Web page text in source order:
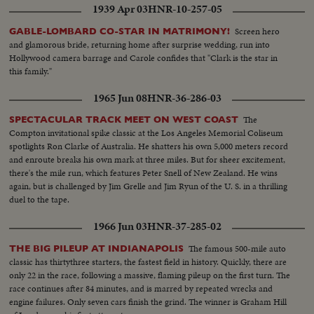
1939 Apr 03HNR-10-257-05
GABLE-LOMBARD CO-STAR IN MATRIMONY! Screen hero
and glamorous bride, returning home after surprise wedding, run into
Hollywood camera barrage and Carole confides that "Clark is the star in
this family."
1965 Jun 08HNR-36-286-03
SPECTACULAR TRACK MEET ON WEST COAST The
Compton invitational spike classic at the Los Angeles Memorial Coliseum
spotlights Ron Clarke of Australia. He shatters his own 5,000 meters record
and enroute breaks his own mark at three miles. But for sheer excitement,
there's the mile run, which features Peter Snell of New Zealand. He wins
again, but is challenged by Jim Grelle and Jim Ryun of the U. S. in a thrilling
duel to the tape.
1966 Jun 03HNR-37-285-02
THE BIG PILEUP AT INDIANAPOLIS The famous 500-mile auto
classic has thirtythree starters, the fastest field in history. Quickly, there are
only 22 in the race, following a massive, flaming pileup on the first turn. The
race continues after 84 minutes, and is marred by repeated wrecks and
engine failures. Only seven cars finish the grind. The winner is Graham Hill